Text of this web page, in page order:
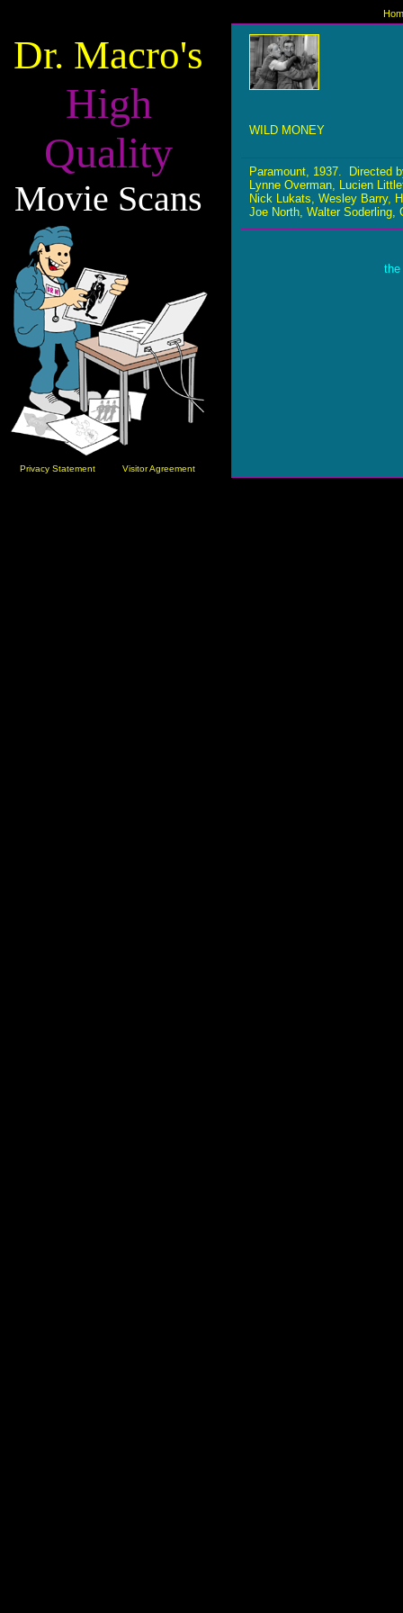
Dr. Macro's
High
Quality
Movie Scans
Privacy Statement Visitor Agreement
WILD MONEY
Paramount, 1937. Directed
Lynne Overman, Lucien
Nick Lukats, Wesley Barry,
Joe North, Walter
the